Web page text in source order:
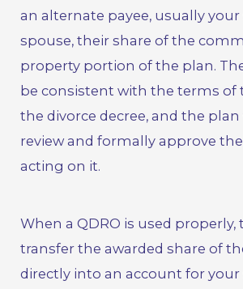
an alternate payee, usually your
spouse, their share of the
property portion of the plan.
be consistent with the terms of
the divorce decree, and the
review and formally approve
acting on it.
When a QDRO is used properly,
transfer the awarded share of
directly into an account for your